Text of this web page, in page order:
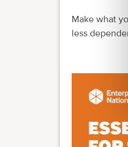
Make what
less